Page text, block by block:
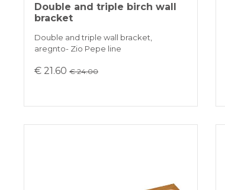
Double and triple birch wall
bracket
Double and triple wall bracket,
aregnto- Zio Pepe line
€ 21.60€ 24.00